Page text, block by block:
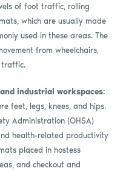
of foot traffic, rolling
which are usually made
used in these areas. The
from wheelchairs,
traffic.
industrial workspaces:
feet, legs, knees, and hips.
Administration (OHSA)
health-related productivity
placed in hostess
and checkout and